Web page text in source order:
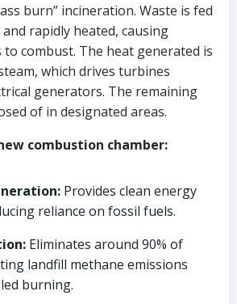
burn” incineration. Waste is fed
rapidly heated, causing
combust. The heat generated is
which drives turbines
generators. The remaining
of in designated areas.
combustion chamber:
Provides clean energy
reliance on fossil fuels.
Eliminates around 90% of
landfill methane emissions
burning.